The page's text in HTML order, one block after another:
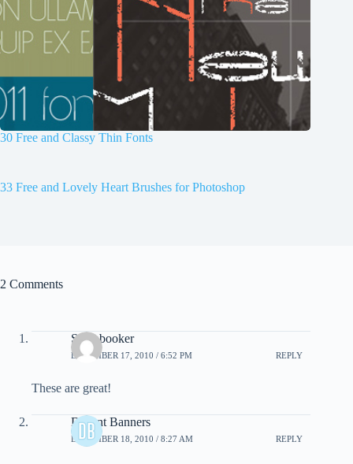
30 Free and Classy Thin Fonts
33 Free and Lovely Heart Brushes for Photoshop
2 Comments
Scrapbooker
DECEMBER 17, 2010 / 6:52 PM REPLY
These are great!
Decent Banners
DECEMBER 18, 2010 / 8:27 AM REPLY